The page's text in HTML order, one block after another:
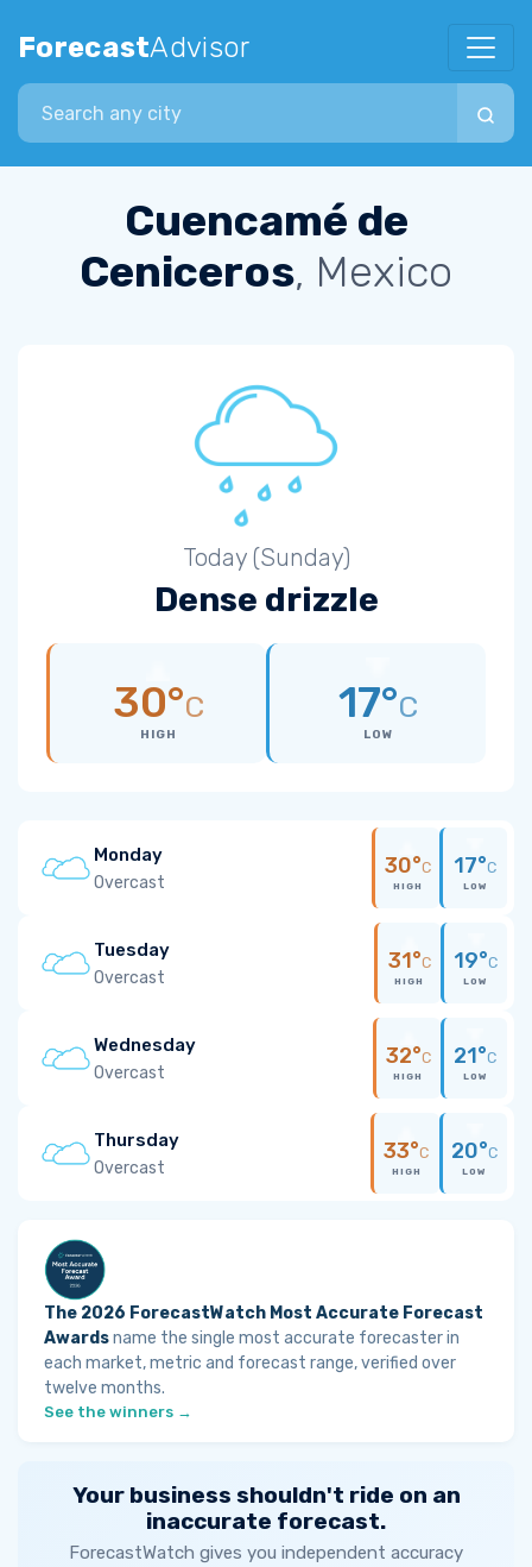
ForecastAdvisor
Search city
Cuencamé de
Ceniceros, Mexico
Today (Sunday)
Dense drizzle
30°C
HIGH
17°C
LOW
Monday
Overcast
30°C
HIGH
17°C
LOW
Tuesday
Overcast
31°C
HIGH
19°C
LOW
Wednesday
Overcast
32°C
HIGH
21°C
LOW
Thursday
Overcast
33°C
HIGH
20°C
LOW
The 2026 ForecastWatch Most Accurate Forecast
Awardsname the single most accurate forecaster in
each market, metric and forecast range, verified over
twelve months.
See the winners →
Your business shouldn't ride on an
inaccurate forecast.
ForecastWatch gives you independent accuracy